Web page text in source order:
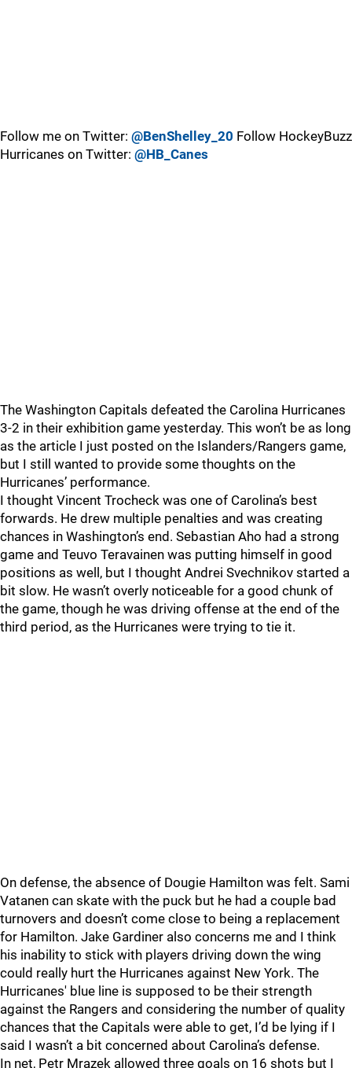
Follow me on Twitter: @BenShelley_20 Follow HockeyBuzz
Hurricanes on Twitter: @HB_Canes
The Washington Capitals defeated the Carolina Hurricanes
3-2 in their exhibition game yesterday. This won’t be as long
as the article I just posted on the Islanders/Rangers game,
but I still wanted to provide some thoughts on the
Hurricanes’ performance.
I thought Vincent Trocheck was one of Carolina’s best
forwards. He drew multiple penalties and was creating
chances in Washington’s end. Sebastian Aho had a strong
game and Teuvo Teravainen was putting himself in good
positions as well, but I thought Andrei Svechnikov started a
bit slow. He wasn’t overly noticeable for a good chunk of
the game, though he was driving offense at the end of the
third period, as the Hurricanes were trying to tie it.
On defense, the absence of Dougie Hamilton was felt. Sami
Vatanen can skate with the puck but he had a couple bad
turnovers and doesn’t come close to being a replacement
for Hamilton. Jake Gardiner also concerns me and I think
his inability to stick with players driving down the wing
could really hurt the Hurricanes against New York. The
Hurricanes' blue line is supposed to be their strength
against the Rangers and considering the number of quality
chances that the Capitals were able to get, I’d be lying if I
said I wasn’t a bit concerned about Carolina’s defense.
In net, Petr Mrazek allowed three goals on 16 shots but I